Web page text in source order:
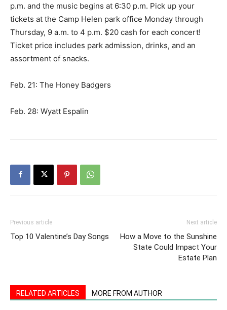
p.m. and the music begins at 6:30 p.m. Pick up your
tickets at the Camp Helen park office Monday through
Thursday, 9 a.m. to 4 p.m. $20 cash for each concert!
Ticket price includes park admission, drinks, and an
assortment of snacks.
Feb. 21: The Honey Badgers
Feb. 28: Wyatt Espalin
Previous article
Top 10 Valentine’s Day Songs
Next article
How a Move to the Sunshine
State Could Impact Your
Estate Plan
RELATED ARTICLES MORE FROM AUTHOR